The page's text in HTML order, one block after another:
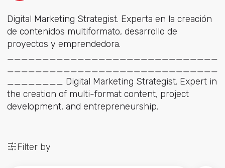
Digital Marketing Strategist. Experta en la creación
de contenidos multiformato, desarrollo de
proyectos y emprendedora.
______________________________
______________________________
________ Digital Marketing Strategist. Expert in
the creation of multi-format content, project
development, and entrepreneurship.
Filter by